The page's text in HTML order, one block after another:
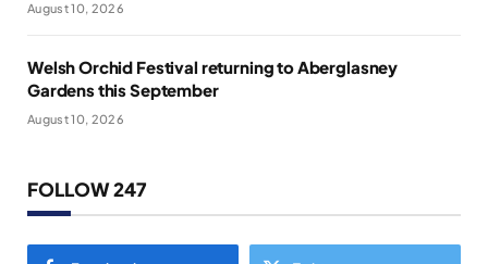
August 10, 2026
Welsh Orchid Festival returning to Aberglasney
Gardens this September
August 10, 2026
FOLLOW 247